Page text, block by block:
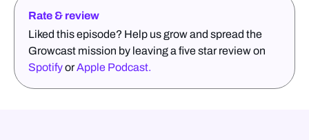
Rate & review
Liked this episode? Help us grow and spread the
Growcast mission by leaving a five star review on
SpotifyorApple Podcast.